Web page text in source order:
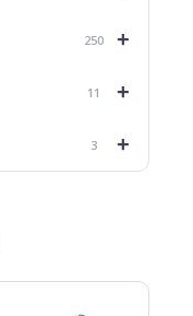
+
250
+
11
+
3